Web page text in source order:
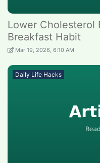
Lower Cholesterol
Breakfast Habit
Mar 19, 2026, 6:10 AM
Daily Life Hacks